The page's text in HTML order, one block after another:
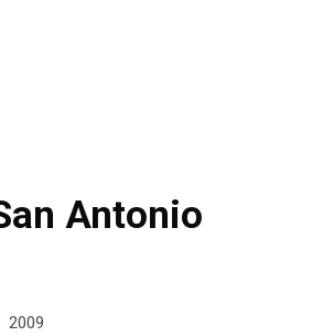
Antonio
2009